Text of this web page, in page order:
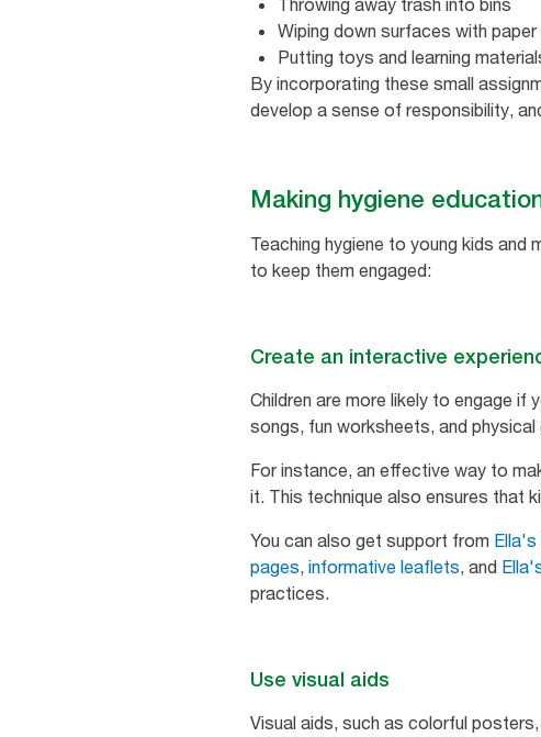
Throwing away trash into bins
Wiping down surfaces with
Putting toys and learning
By incorporating these small
develop a sense of responsibility,
Making hygiene
Teaching hygiene to young kids
to keep them engaged:
Create an interactive
Children are more likely to engage if
songs, fun worksheets, and physical
For instance, an effective way to
it. This technique also ensures that
You can also get support from Ella's
pages, informative leaflets, and
practices.
Use visual aids
Visual aids, such as colorful